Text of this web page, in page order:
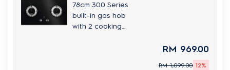
78cm 300 Series
built-in gas hob
with 2 cooking
RM 969.00
RM 1,099.00 12%